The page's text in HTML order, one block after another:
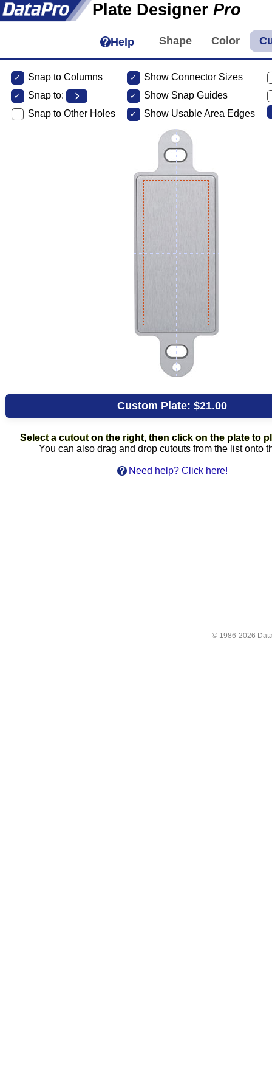
Plate Designer Pro
Help
Snap to Columns
Snap to:
Snap to Other Holes
Show Connector Sizes
Show Snap Guides
Show Usable Area Edges
Custom Plate:$21.00
Select a cutout on the right, then click on the plate to
You can also drag and drop cutouts from the list onto
Need help? Click here!
© 1986-2026